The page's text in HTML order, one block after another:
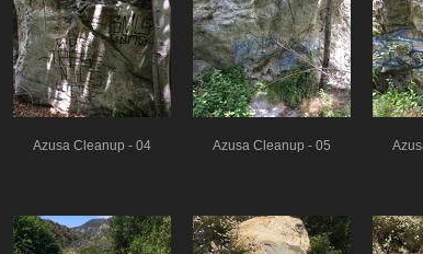
Azusa Cleanup - 04 Azusa Cleanup - 05